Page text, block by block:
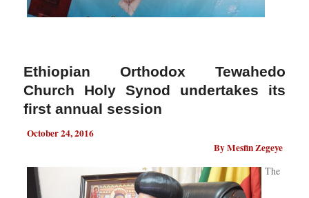
Ethiopian Orthodox Tewahedo
Church Holy Synod undertakes its
first annual session
October 24, 2016
By Mesfin Zegeye
The